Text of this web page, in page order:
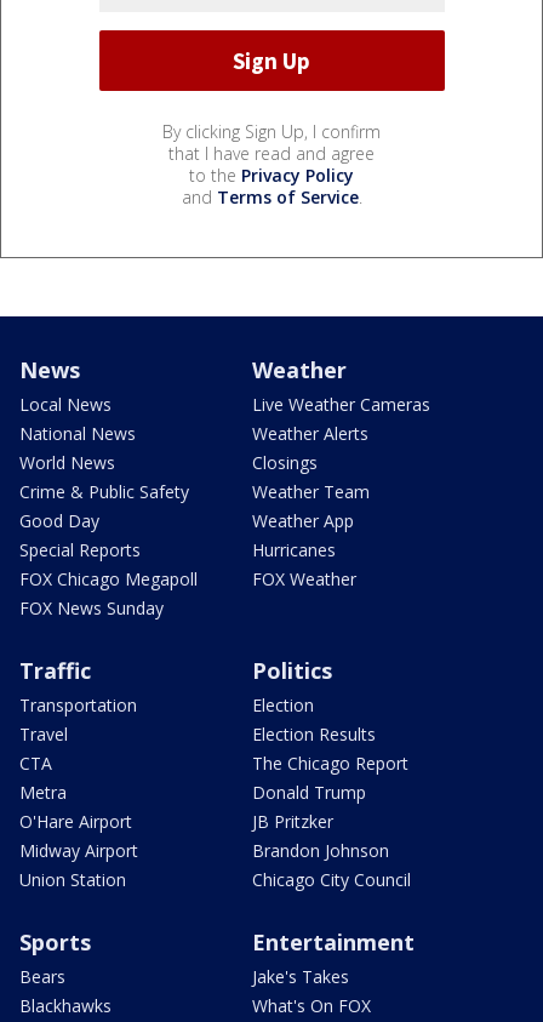
By clicking Sign Up, I confirm
that I have read and agree
to the Privacy Policy
and Terms of Service.
News
Local News
National News
World News
Crime & Public Safety
Good Day
Special Reports
FOX Chicago Megapoll
FOX News Sunday
Weather
Live Weather Cameras
Weather Alerts
Closings
Weather Team
Weather App
Hurricanes
FOX Weather
Traffic
Transportation
Travel
CTA
Metra
O'Hare Airport
Midway Airport
Union Station
Politics
Election
Election Results
The Chicago Report
Donald Trump
JB Pritzker
Brandon Johnson
Chicago City Council
Sports
Bears
Blackhawks
Entertainment
Jake's Takes
What's On FOX